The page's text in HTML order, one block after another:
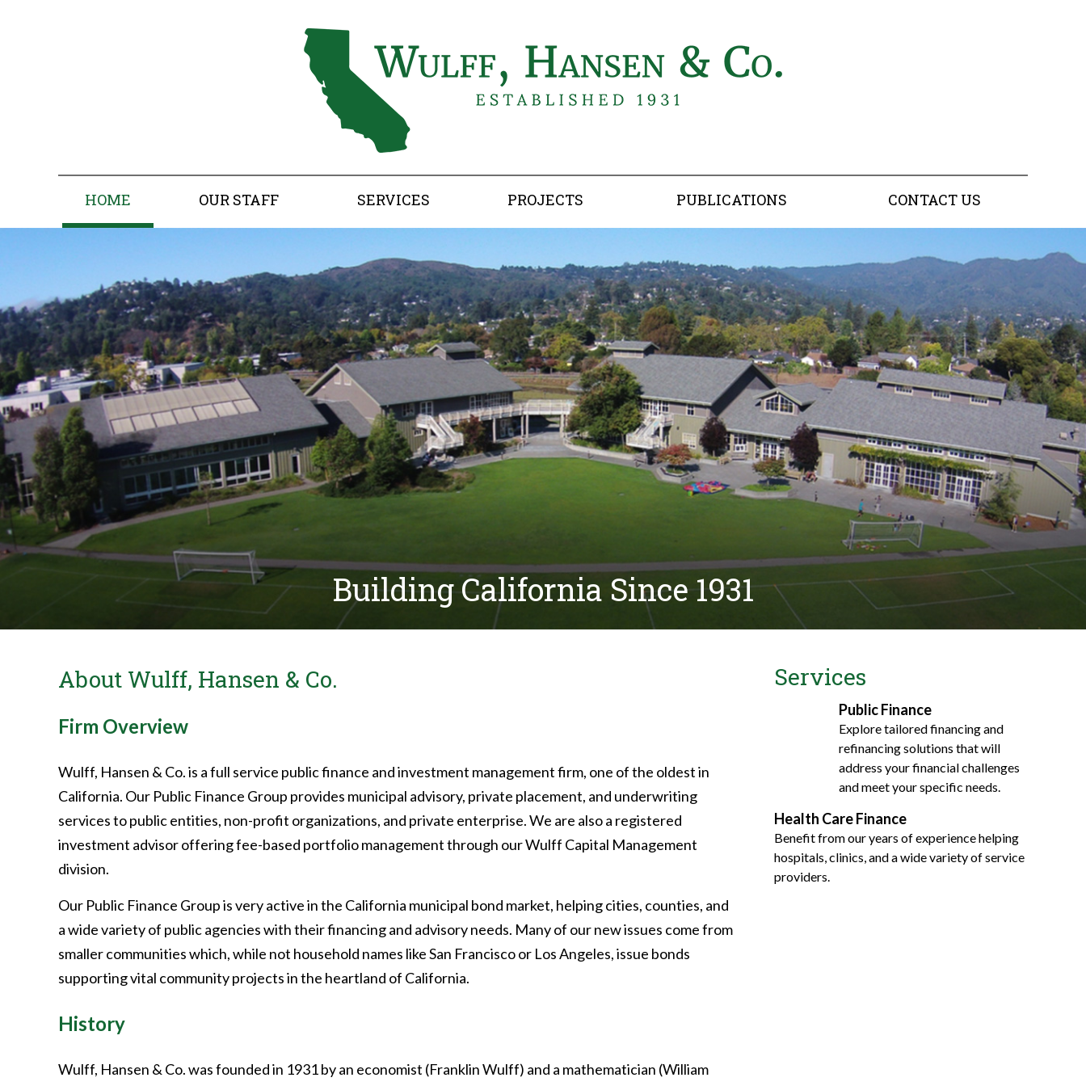
HOME OUR STAFF SERVICES PROJECTS PUBLICATIONS CONTACT US
Building California Since 1931
About Wulff, Hansen & Co.
Firm Overview
Wulff, Hansen & Co. is a full service public finance and investment management firm, one of the oldest in
California. Our Public Finance Group provides municipal advisory, private placement, and underwriting
services to public entities, non-profit organizations, and private enterprise. We are also a registered
investment advisor offering fee-based portfolio management through our Wulff Capital Management
division.
Our Public Finance Group is very active in the California municipal bond market, helping cities, counties, and
a wide variety of public agencies with their financing and advisory needs. Many of our new issues come from
smaller communities which, while not household names like San Francisco or Los Angeles, issue bonds
supporting vital community projects in the heartland of California.
History
Wulff, Hansen & Co. was founded in 1931 by an economist (Franklin Wulff) and a mathematician (William
Services
Public Finance
Explore tailored financing and
refinancing solutions that will
address your financial challenges
and meet your specific needs.
Health Care Finance
Benefit from our years of experience helping
hospitals, clinics, and a wide variety of service
providers.